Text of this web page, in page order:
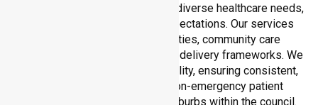
government area, understanding diverse healthcare needs,
demographics, and service expectations. Our services
align with public health priorities, community care
standards, and regulated service delivery frameworks. We
maintain strong local accountability, ensuring consistent,
compliant, and high-quality non-emergency patient
transport services across all suburbs within the council.